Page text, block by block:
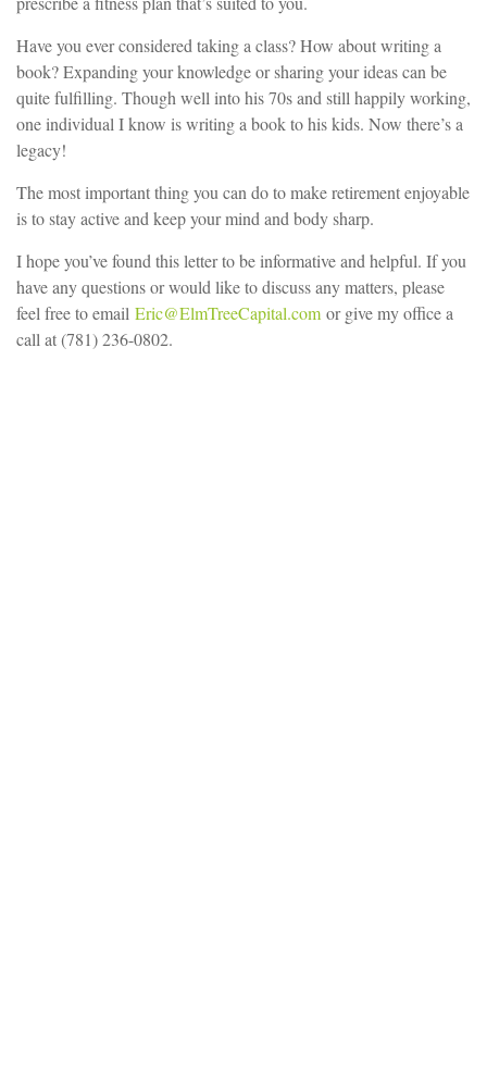
Have you ever considered taking a class? How about writing a
book? Expanding your knowledge or sharing your ideas can be
quite fulfilling. Though well into his 70s and still happily working,
one individual I know is writing a book to his kids. Now there’s a
legacy!
The most important thing you can do to make retirement enjoyable
is to stay active and keep your mind and body sharp.
I hope you’ve found this letter to be informative and helpful. If you
have any questions or would like to discuss any matters, please
feel free to email Eric@ElmTreeCapital.com or give my office a
call at (781) 236-0802.